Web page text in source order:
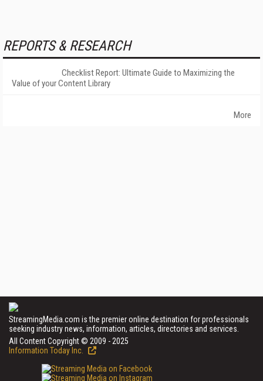
REPORTS & RESEARCH
Checklist Report: Ultimate Guide to Maximizing the
Value of your Content Library
More
StreamingMedia.com is the premier online destination for professionals
seeking industry news, information, articles, directories and services.
All Content Copyright © 2009 - 2025
Information Today Inc.